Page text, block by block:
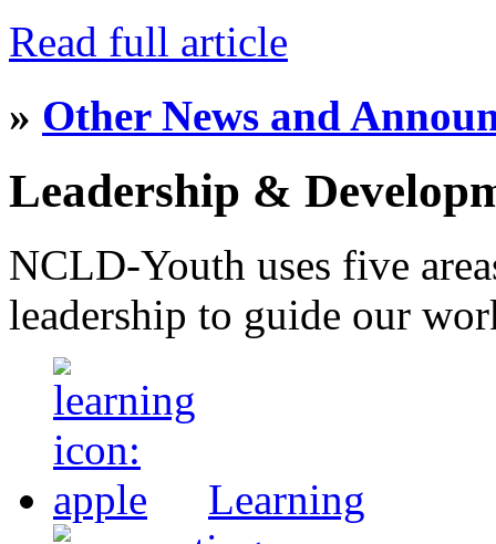
Read full article
» Other News and
Leadership &
NCLD-Youth uses five
leadership to guide our
Learning